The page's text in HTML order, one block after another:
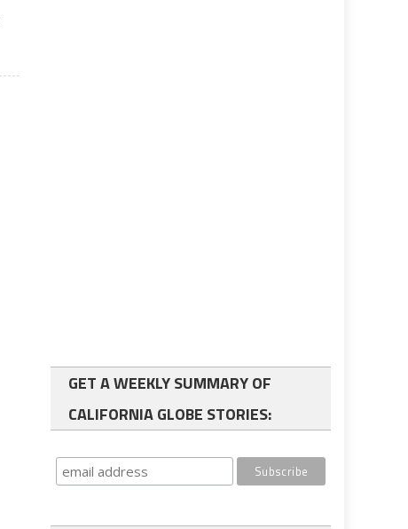
GET A WEEKLY SUMMARY OF
CALIFORNIA GLOBE STORIES: